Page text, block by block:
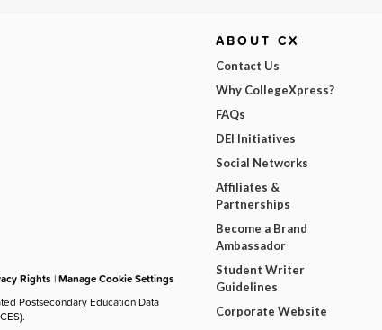
Rights |Manage Cookie Settings
Postsecondary Education Data
ABOUT CX
Contact Us
Why CollegeXpress?
FAQs
DEI Initiatives
Social Networks
Affiliates &
Partnerships
Become a Brand
Ambassador
Student Writer
Guidelines
Corporate Website